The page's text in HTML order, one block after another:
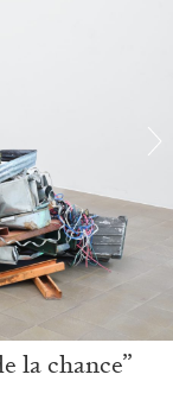
in
Zurich
la chance”